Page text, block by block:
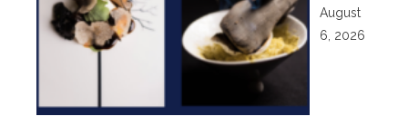
August
6, 2026